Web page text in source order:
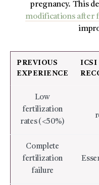
pregnancy. This
modifications after
PREVIOUS
EXPERIENCE
ICSI
Low
fertilization
rates (<50%)
Complete
fertilization
failure